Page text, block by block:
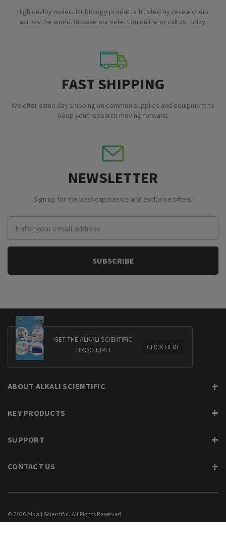
High quality molecular biology products trusted by researchers
across the world. Browse our selection online or call us today.
FAST SHIPPING
We offer same day shipping on common supplies and equipment to
keep your research moving forward.
NEWSLETTER
Sign up for the best experience and exclusive offers.
Address
GET THE ALKALI SCIENTIFIC
BROCHURE!
CLICK HERE
ABOUT ALKALI SCIENTIFIC
KEY PRODUCTS
SUPPORT
CONTACT US
© 2026 Alkali Scientific. All Rights Reserved.